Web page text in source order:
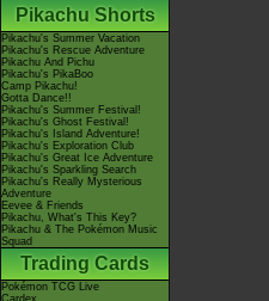
Pikachu Shorts
Pikachu's Summer Vacation
Pikachu's Rescue Adventure
Pikachu And Pichu
Pikachu's PikaBoo
Camp Pikachu!
Gotta Dance!!
Pikachu's Summer Festival!
Pikachu's Ghost Festival!
Pikachu's Island Adventure!
Pikachu's Exploration Club
Pikachu's Great Ice Adventure
Pikachu's Sparkling Search
Pikachu's Really Mysterious
Adventure
Eevee & Friends
Pikachu, What's This Key?
Pikachu & The Pokémon Music
Squad
Trading Cards
Pokémon TCG Live
Cardex